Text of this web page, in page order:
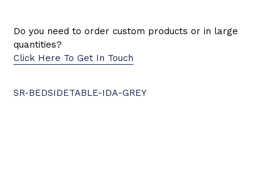
Do you need to order custom products or in large
quantities?
Click Here To Get In Touch
SR-BEDSIDETABLE-IDA-GREY